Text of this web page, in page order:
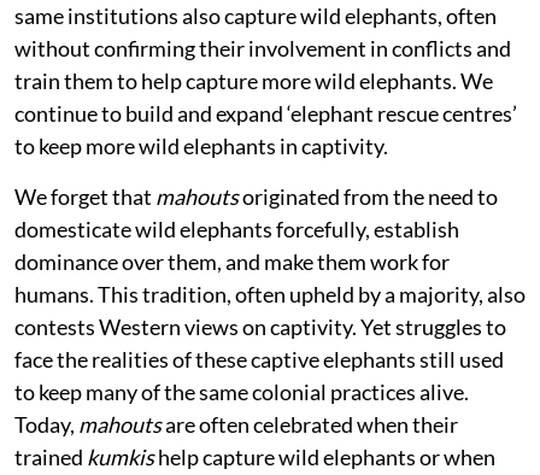
same institutions also capture wild elephants, often
without confirming their involvement in conflicts and
train them to help capture more wild elephants. We
continue to build and expand ‘elephant rescue centres’
to keep more wild elephants in captivity.
We forget that mahoutsoriginated from the need to
domesticate wild elephants forcefully, establish
dominance over them, and make them work for
humans. This tradition, often upheld by a majority, also
contests Western views on captivity. Yet struggles to
face the realities of these captive elephants still used
to keep many of the same colonial practices alive.
Today, mahoutsare often celebrated when their
trained kumkishelp capture wild elephants or when